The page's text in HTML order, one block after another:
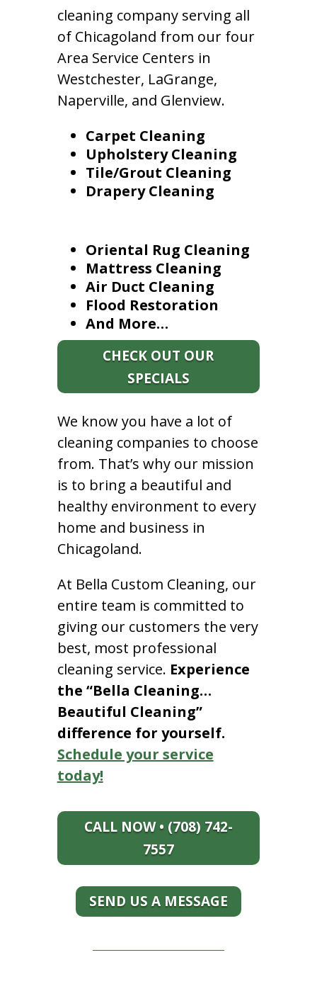
cleaning company serving all
of Chicagoland from our four
Area Service Centers in
Westchester, LaGrange,
Naperville, and Glenview.
Carpet Cleaning
Upholstery Cleaning
Tile/Grout Cleaning
Drapery Cleaning
Oriental Rug Cleaning
Mattress Cleaning
Air Duct Cleaning
Flood Restoration
And More…
CHECK OUT OUR
SPECIALS
We know you have a lot of
cleaning companies to choose
from. That’s why our mission
is to bring a beautiful and
healthy environment to every
home and business in
Chicagoland.
At Bella Custom Cleaning, our
entire team is committed to
giving our customers the very
best, most professional
cleaning service. Experience
the “Bella Cleaning…
Beautiful Cleaning”
difference for yourself.
Schedule your service
today!
CALL NOW • (708) 742-
7557
SEND US A MESSAGE